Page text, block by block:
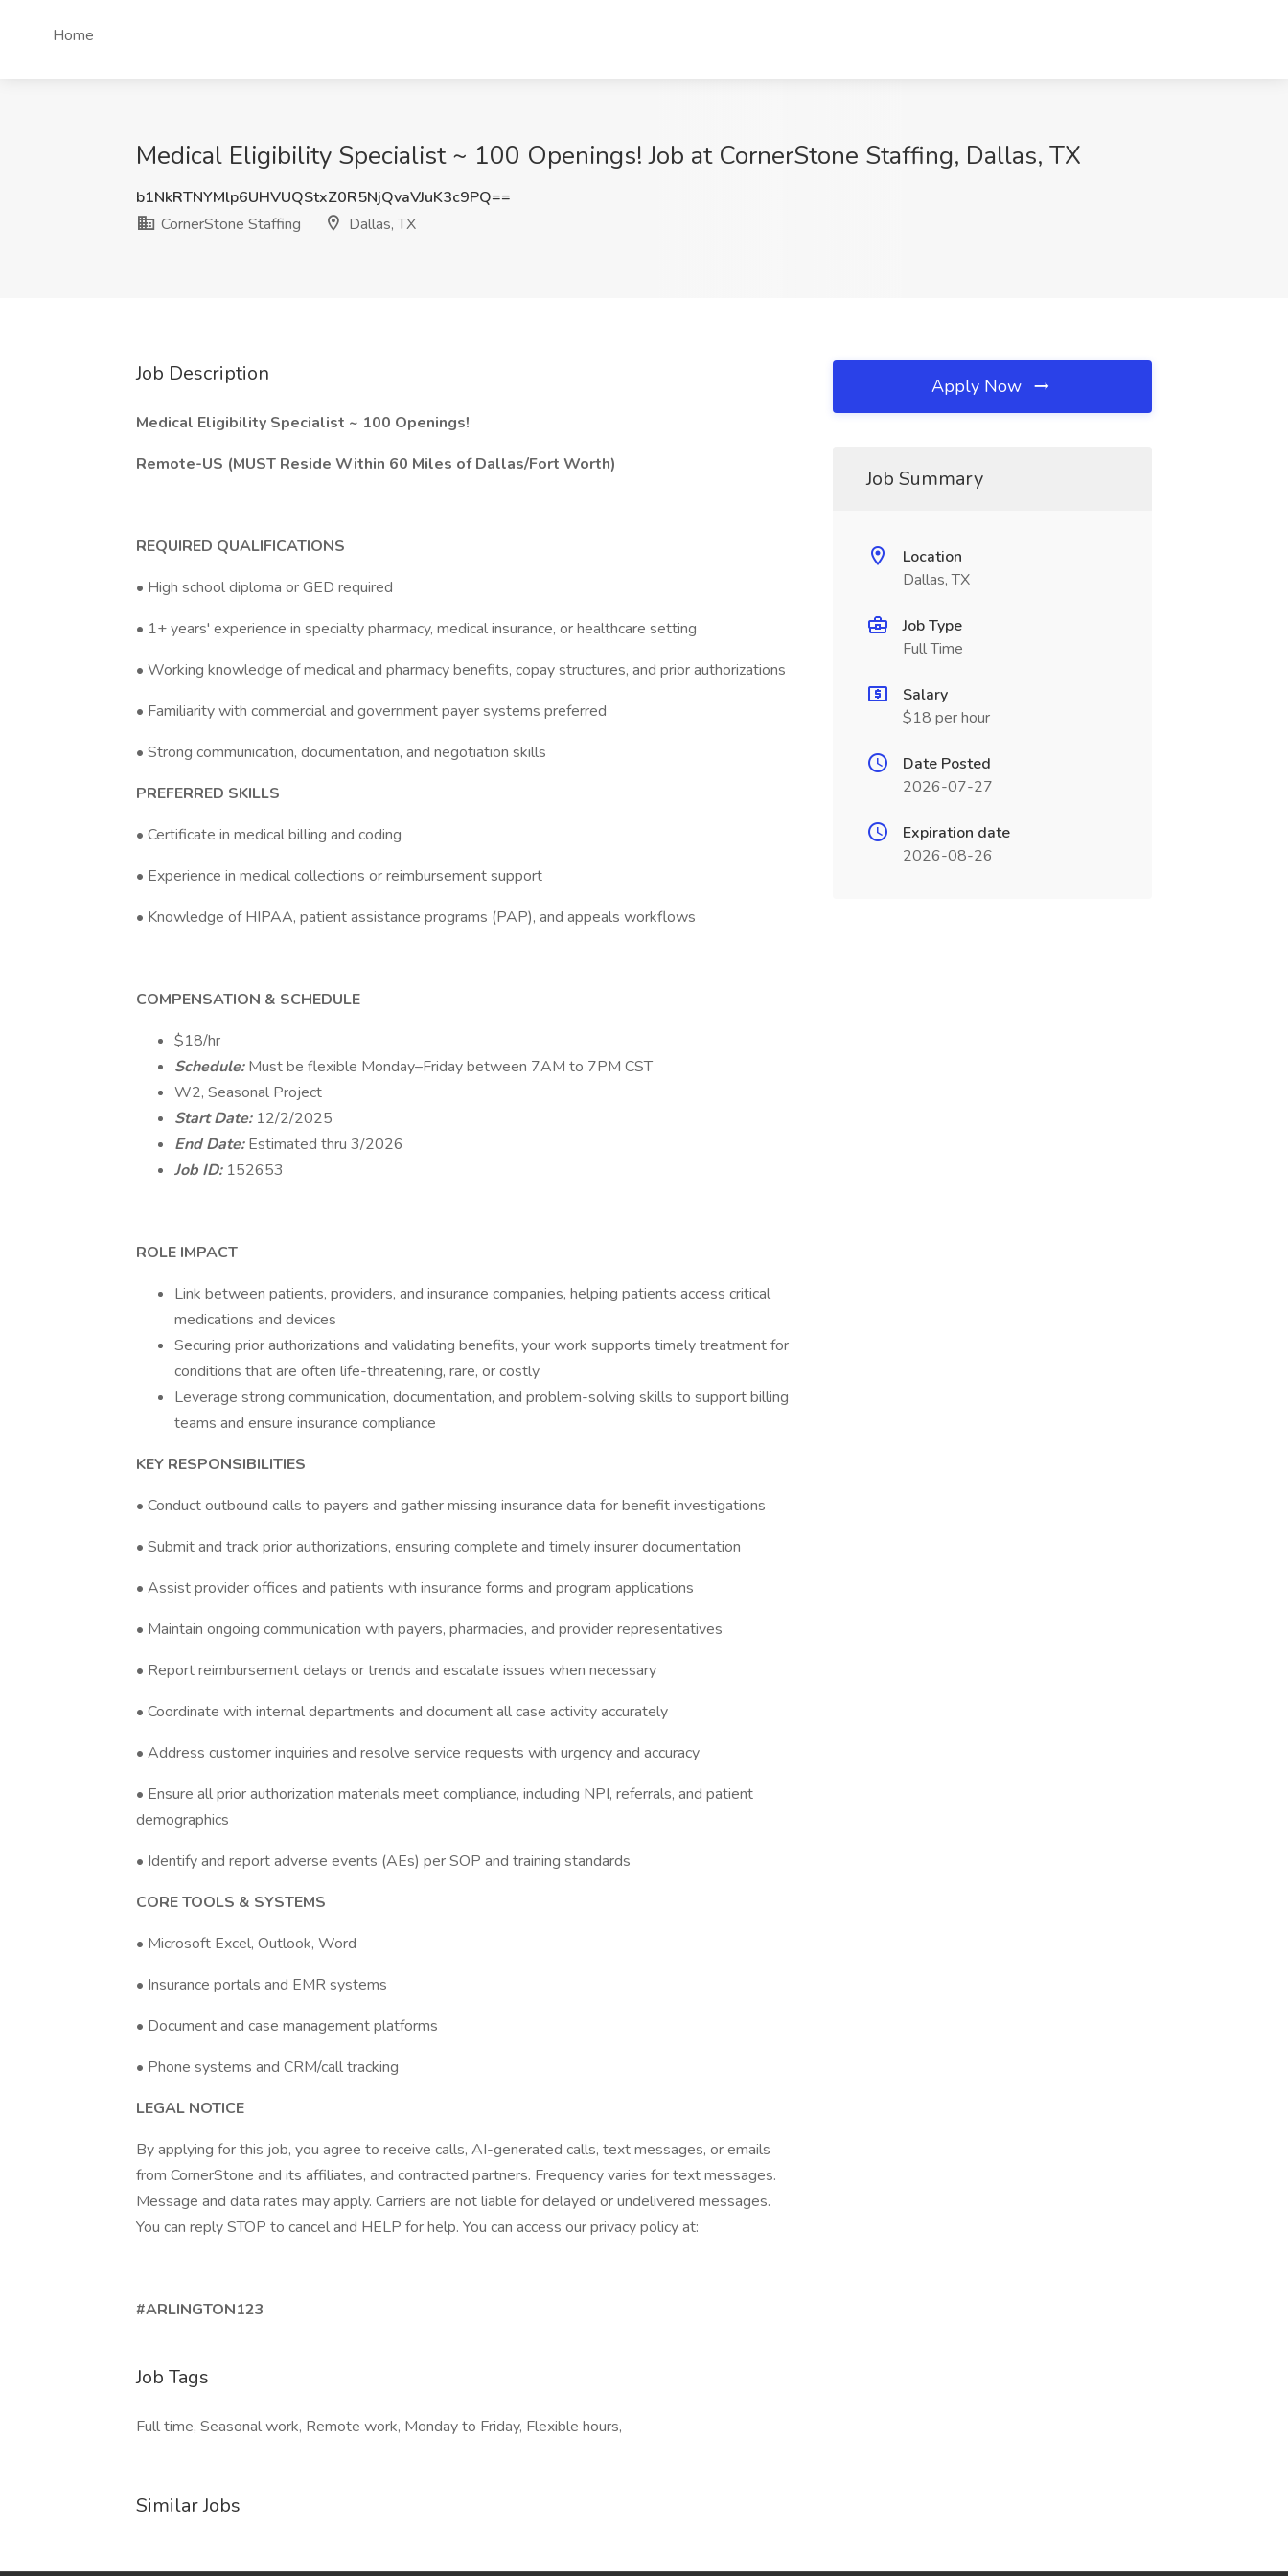
Home
Medical Eligibility Specialist ~ 100 Openings! Job at CornerStone Staffing, Dallas, TX
b1NkRTNYMlp6UHVUQStxZ0R5NjQvaVJuK3c9PQ==
CornerStone Staffing
Dallas, TX
Job Description
Medical Eligibility Specialist ~ 100 Openings!
Remote-US (MUST Reside Within 60 Miles of Dallas/Fort Worth)
REQUIRED QUALIFICATIONS
• High school diploma or GED required
• 1+ years' experience in specialty pharmacy, medical insurance, or healthcare setting
• Working knowledge of medical and pharmacy benefits, copay structures, and prior authorizations
• Familiarity with commercial and government payer systems preferred
• Strong communication, documentation, and negotiation skills
PREFERRED SKILLS
• Certificate in medical billing and coding
• Experience in medical collections or reimbursement support
• Knowledge of HIPAA, patient assistance programs (PAP), and appeals workflows
COMPENSATION & SCHEDULE
$18/hr
Schedule:Must be flexible Monday–Friday between 7AM to 7PM CST
W2, Seasonal Project
Start Date: 12/2/2025
End Date:Estimated thru 3/2026
Job ID: 152653
ROLE IMPACT
Link between patients, providers, and insurance companies, helping patients access critical
medications and devices
Securing prior authorizations and validating benefits, your work supports timely treatment for
conditions that are often life-threatening, rare, or costly
Leverage strong communication, documentation, and problem-solving skills to support billing
teams and ensure insurance compliance
KEY RESPONSIBILITIES
• Conduct outbound calls to payers and gather missing insurance data for benefit investigations
• Submit and track prior authorizations, ensuring complete and timely insurer documentation
• Assist provider offices and patients with insurance forms and program applications
• Maintain ongoing communication with payers, pharmacies, and provider representatives
• Report reimbursement delays or trends and escalate issues when necessary
• Coordinate with internal departments and document all case activity accurately
• Address customer inquiries and resolve service requests with urgency and accuracy
• Ensure all prior authorization materials meet compliance, including NPI, referrals, and patient
demographics
• Identify and report adverse events (AEs) per SOP and training standards
CORE TOOLS & SYSTEMS
• Microsoft Excel, Outlook, Word
• Insurance portals and EMR systems
• Document and case management platforms
• Phone systems and CRM/call tracking
LEGAL NOTICE
By applying for this job, you agree to receive calls, AI-generated calls, text messages, or emails
from CornerStone and its affiliates, and contracted partners. Frequency varies for text messages.
Message and data rates may apply. Carriers are not liable for delayed or undelivered messages.
You can reply STOP to cancel and HELP for help. You can access our privacy policy at:
#ARLINGTON123
Job Tags
Full time, Seasonal work, Remote work, Monday to Friday, Flexible hours,
Similar Jobs
Apply Now
Job Summary
Location
Dallas, TX
Job Type
Full Time
Salary
$18 per hour
Date Posted
2026-07-27
Expiration date
2026-08-26